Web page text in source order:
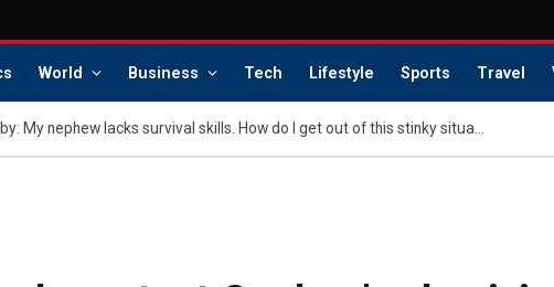
World Business Tech Lifestyle Sports Travel
Dear Abby: My nephew lacks survival skills. How do I get out of this stinky situation?